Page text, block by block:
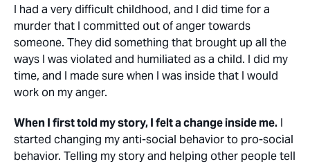
I had a very difficult childhood, and I did time for a
murder that I committed out of anger towards
someone. They did something that brought up all the
ways I was violated and humiliated as a child. I did my
time, and I made sure when I was inside that I would
work on my anger.
When I first told my story, I felt a change inside me. I
started changing my anti-social behavior to pro-social
behavior. Telling my story and helping other people tell